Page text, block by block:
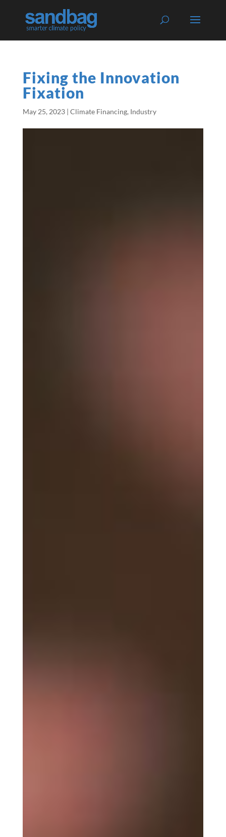
Fixing the Innovation
Fixation
May 25, 2023| Climate Financing, Industry